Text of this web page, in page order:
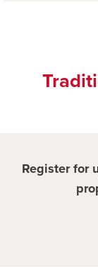
Register for